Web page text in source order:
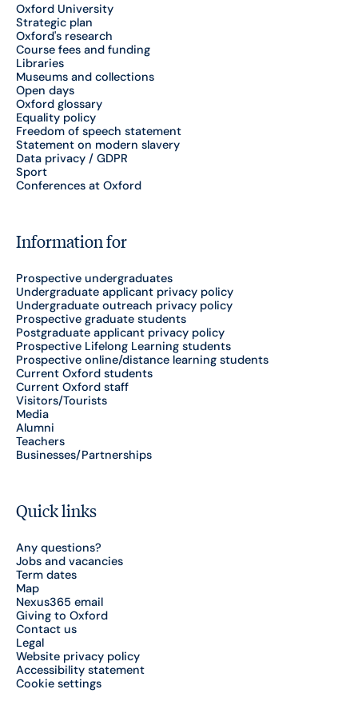
Oxford University
Strategic plan
Oxford's research
Course fees and funding
Libraries
Museums and collections
Open days
Oxford glossary
Equality policy
Freedom of speech statement
Statement on modern slavery
Data privacy / GDPR
Sport
Conferences at Oxford
Information for
Prospective undergraduates
Undergraduate applicant privacy policy
Undergraduate outreach privacy policy
Prospective graduate students
Postgraduate applicant privacy policy
Prospective Lifelong Learning students
Prospective online/distance learning students
Current Oxford students
Current Oxford staff
Visitors/Tourists
Media
Alumni
Teachers
Businesses/Partnerships
Quick links
Any questions?
Jobs and vacancies
Term dates
Map
Nexus365 email
Giving to Oxford
Contact us
Legal
Website privacy policy
Accessibility statement
Cookie settings